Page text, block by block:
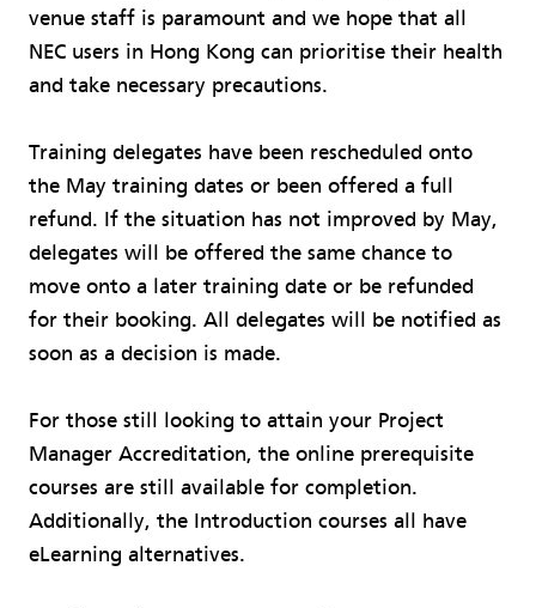
venue staff is paramount and we hope that all
NEC users in Hong Kong can prioritise their health
and take necessary precautions.
Training delegates have been rescheduled onto
the May training dates or been offered a full
refund. If the situation has not improved by May,
delegates will be offered the same chance to
move onto a later training date or be refunded
for their booking. All delegates will be notified as
soon as a decision is made.
For those still looking to attain your Project
Manager Accreditation, the online prerequisite
courses are still available for completion.
Additionally, the Introduction courses all have
eLearning alternatives.